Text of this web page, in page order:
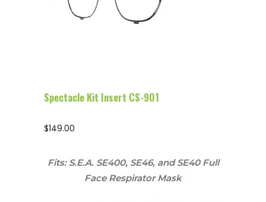
Spectacle Kit Insert CS-901
$149.00
Fits: S.E.A. SE400, SE46, and SE40 Full
Face Respirator Mask